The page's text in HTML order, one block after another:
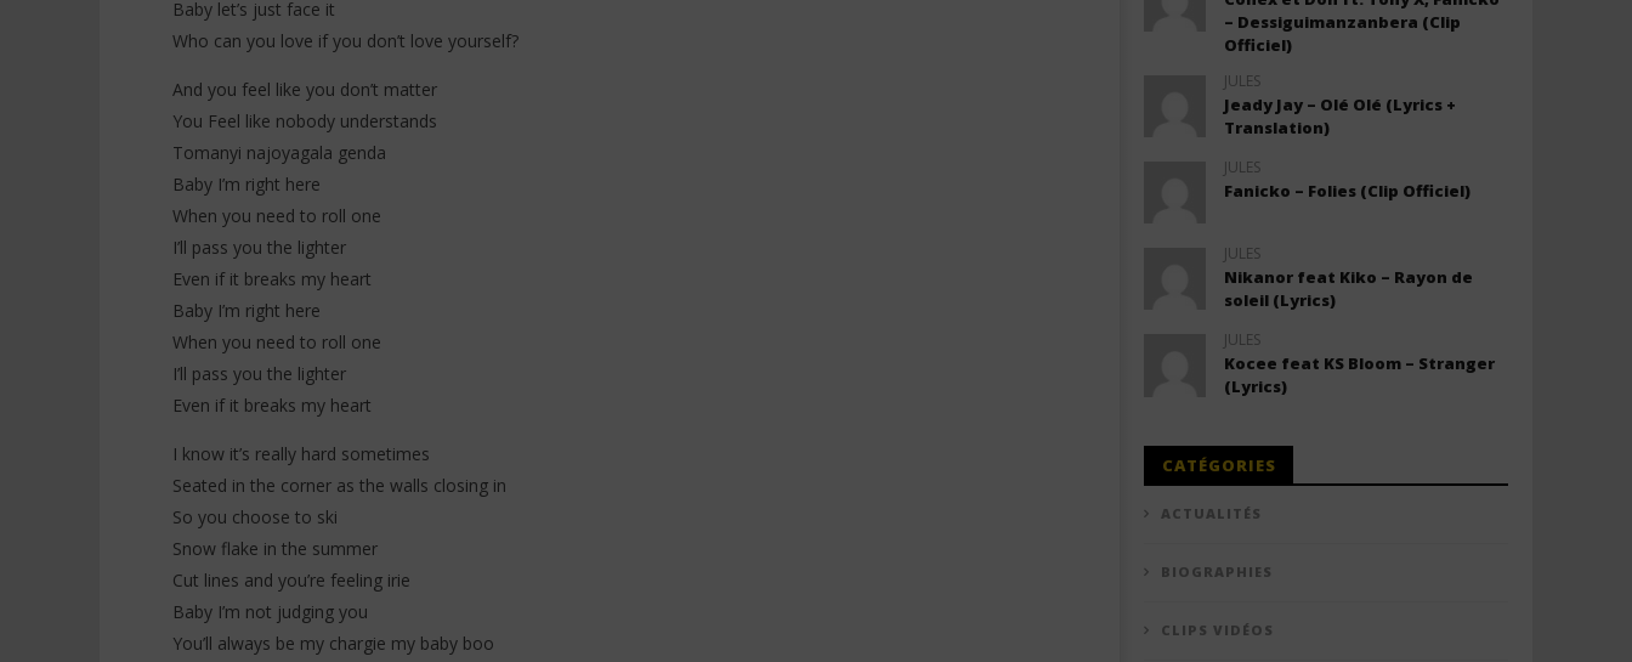
Baby let’s just face it
Who can you love if you don’t love yourself?
And you feel like you don’t matter
You Feel like nobody understands
Tomanyi najoyagala genda
Baby I’m right here
When you need to roll one
I’ll pass you the lighter
Even if it breaks my heart
Baby I’m right here
When you need to roll one
I’ll pass you the lighter
Even if it breaks my heart
I know it’s really hard sometimes
Seated in the corner as the walls closing in
So you choose to ski
Snow flake in the summer
Cut lines and you’re feeling irie
Baby I’m not judging you
You’ll always be my chargie my baby boo
– Dessiguimanzanbera (Clip
Officiel)
JULES
Jeady Jay – Olé Olé (Lyrics +
Translation)
JULES
Fanicko – Folies (Clip Officiel)
JULES
Nikanor feat Kiko – Rayon de
soleil (Lyrics)
JULES
Kocee feat KS Bloom – Stranger
(Lyrics)
CATÉGORIES
ACTUALITÉS
BIOGRAPHIES
CLIPS VIDÉOS